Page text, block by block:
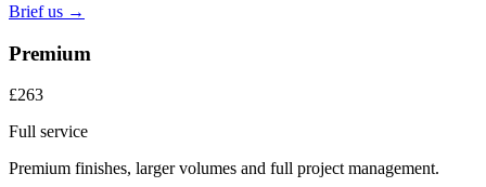
Brief us →
Premium
£263
Full service
Premium finishes, larger volumes and full project management.